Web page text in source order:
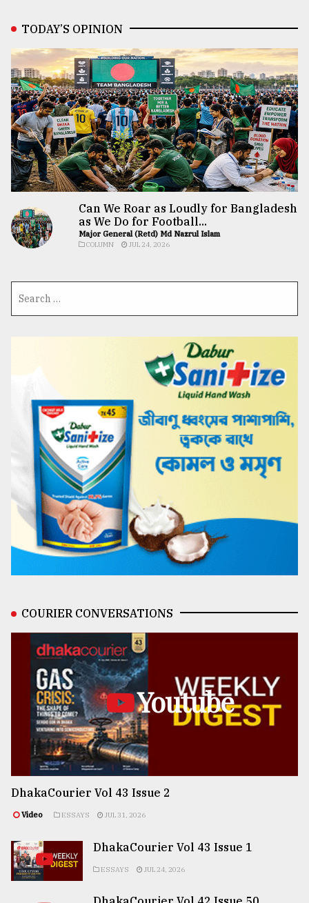
TODAY’S OPINION
Can We Roar as Loudly for Bangladesh
as We Do for Football...
Major General (Retd) Md Nazrul Islam
COLUMN JUL 24, 2026
COURIER CONVERSATIONS
Youtube
DhakaCourier Vol 43 Issue 2
Video ESSAYS JUL 31, 2026
DhakaCourier Vol 43 Issue 1
ESSAYS JUL 24, 2026